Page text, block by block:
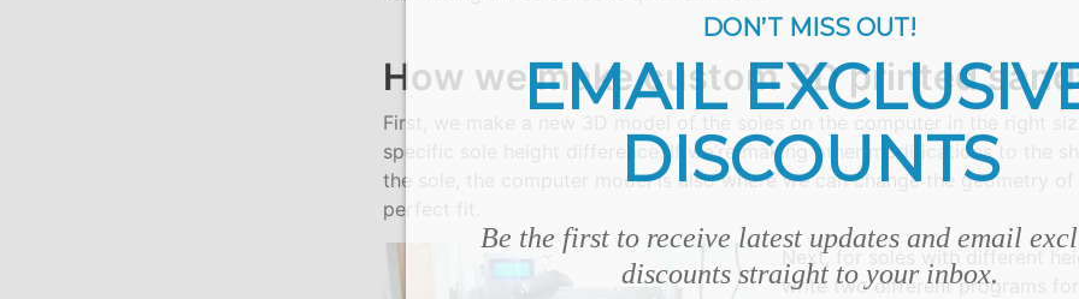
How we make custom 3D printed
First, we make a new 3D model of the soles on the computer in the right
specific sole height difference. If we’re making other modifications to the
the sole, the computer model is also where we can change the geometry of
perfect fit.
Next, for soles with different
write two different programs
DON’T MISS OUT!
EMAIL
DISCOUNTS
Be the first to receive latest updates and email
discounts straight to your inbox.